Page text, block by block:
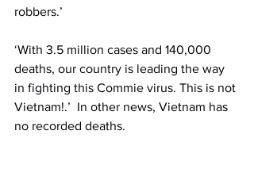
robbers.’
‘With 3.5 million cases and 140,000
deaths, our country is leading the way
in fighting this Commie virus. This is not
Vietnam!.’ In other news, Vietnam has
no recorded deaths.